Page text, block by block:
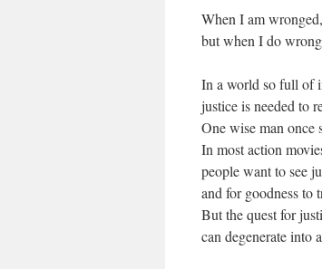
When I am
but when I do
In a world so full of
justice is needed to
One wise man once
In most action
people want to see
and for goodness
But the quest for
can degenerate into